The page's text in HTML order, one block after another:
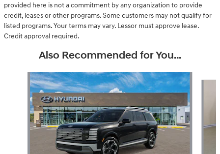
provided here is not a commitment by any organization to provide
credit, leases or other programs. Some customers may not qualify for
listed programs. Your terms may vary. Lessor must approve lease.
Credit approval required.
Also Recommended for You...
Slide 1 of 6